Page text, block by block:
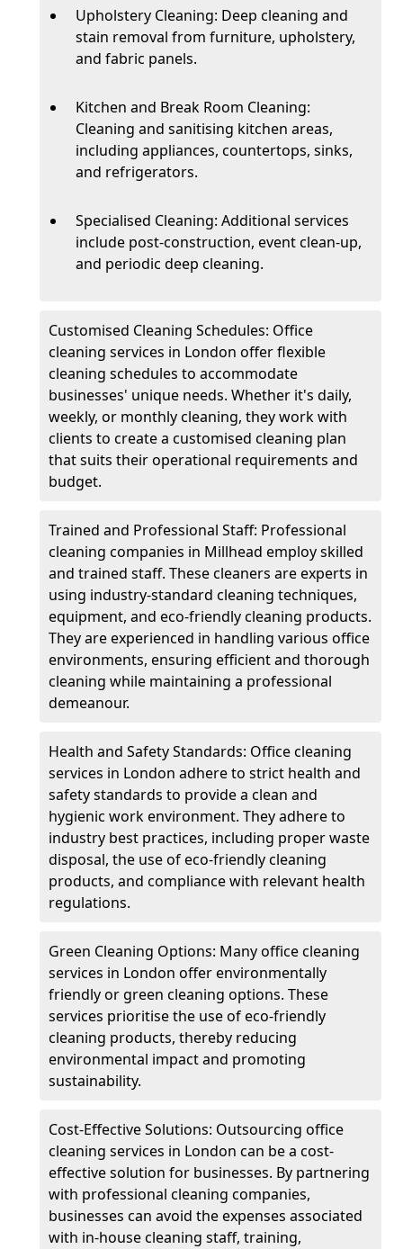
Upholstery Cleaning: Deep cleaning and
stain removal from furniture, upholstery,
and fabric panels.
Kitchen and Break Room Cleaning:
Cleaning and sanitising kitchen areas,
including appliances, countertops, sinks,
and refrigerators.
Specialised Cleaning: Additional services
include post-construction, event clean-up,
and periodic deep cleaning.
Customised Cleaning Schedules: Office
cleaning services in London offer flexible
cleaning schedules to accommodate
businesses' unique needs. Whether it's daily,
weekly, or monthly cleaning, they work with
clients to create a customised cleaning plan
that suits their operational requirements and
budget.
Trained and Professional Staff: Professional
cleaning companies in Millhead employ skilled
and trained staff. These cleaners are experts in
using industry-standard cleaning techniques,
equipment, and eco-friendly cleaning products.
They are experienced in handling various office
environments, ensuring efficient and thorough
cleaning while maintaining a professional
demeanour.
Health and Safety Standards: Office cleaning
services in London adhere to strict health and
safety standards to provide a clean and
hygienic work environment. They adhere to
industry best practices, including proper waste
disposal, the use of eco-friendly cleaning
products, and compliance with relevant health
regulations.
Green Cleaning Options: Many office cleaning
services in London offer environmentally
friendly or green cleaning options. These
services prioritise the use of eco-friendly
cleaning products, thereby reducing
environmental impact and promoting
sustainability.
Cost-Effective Solutions: Outsourcing office
cleaning services in London can be a cost-
effective solution for businesses. By partnering
with professional cleaning companies,
businesses can avoid the expenses associated
with in-house cleaning staff, training,